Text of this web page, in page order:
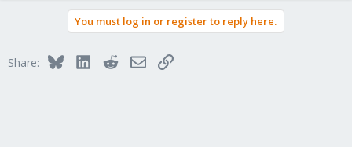
You must log in or register to reply here.
Share: BlueskyLinkedInRedditEmailLink